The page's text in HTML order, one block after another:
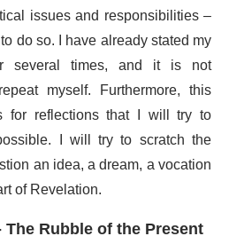
issues and responsibilities –
do so. I have already stated my
several times, and it is not
myself. Furthermore, this
for reflections that I will try to
I will try to scratch the
an idea, a dream, a vocation
of Revelation.
Rubble of the Present